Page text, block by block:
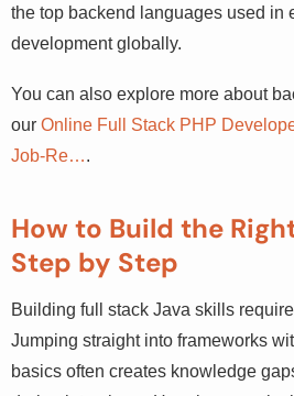
continues to rank among the top
used in enterprise software
You can also explore more about
ourOnline Full Stack PHP
Job-Re….
How to Build the
Step by Step
Building full stack Java skills
approach. Jumping straight into
mastering the basics often